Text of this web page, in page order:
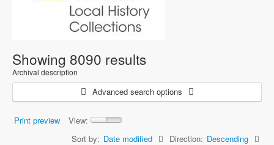
Showing 8090 results
Archival description
Advanced search options
Print preview
View:
Sort by: Date modified Direction: Descending